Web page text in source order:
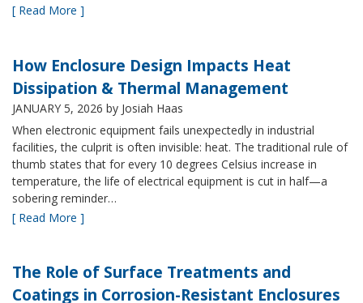
[ Read More ]
How Enclosure Design Impacts Heat
Dissipation & Thermal Management
JANUARY 5, 2026 by Josiah Haas
When electronic equipment fails unexpectedly in industrial
facilities, the culprit is often invisible: heat. The traditional rule of
thumb states that for every 10 degrees Celsius increase in
temperature, the life of electrical equipment is cut in half—a
sobering reminder…
[ Read More ]
The Role of Surface Treatments and
Coatings in Corrosion-Resistant Enclosures